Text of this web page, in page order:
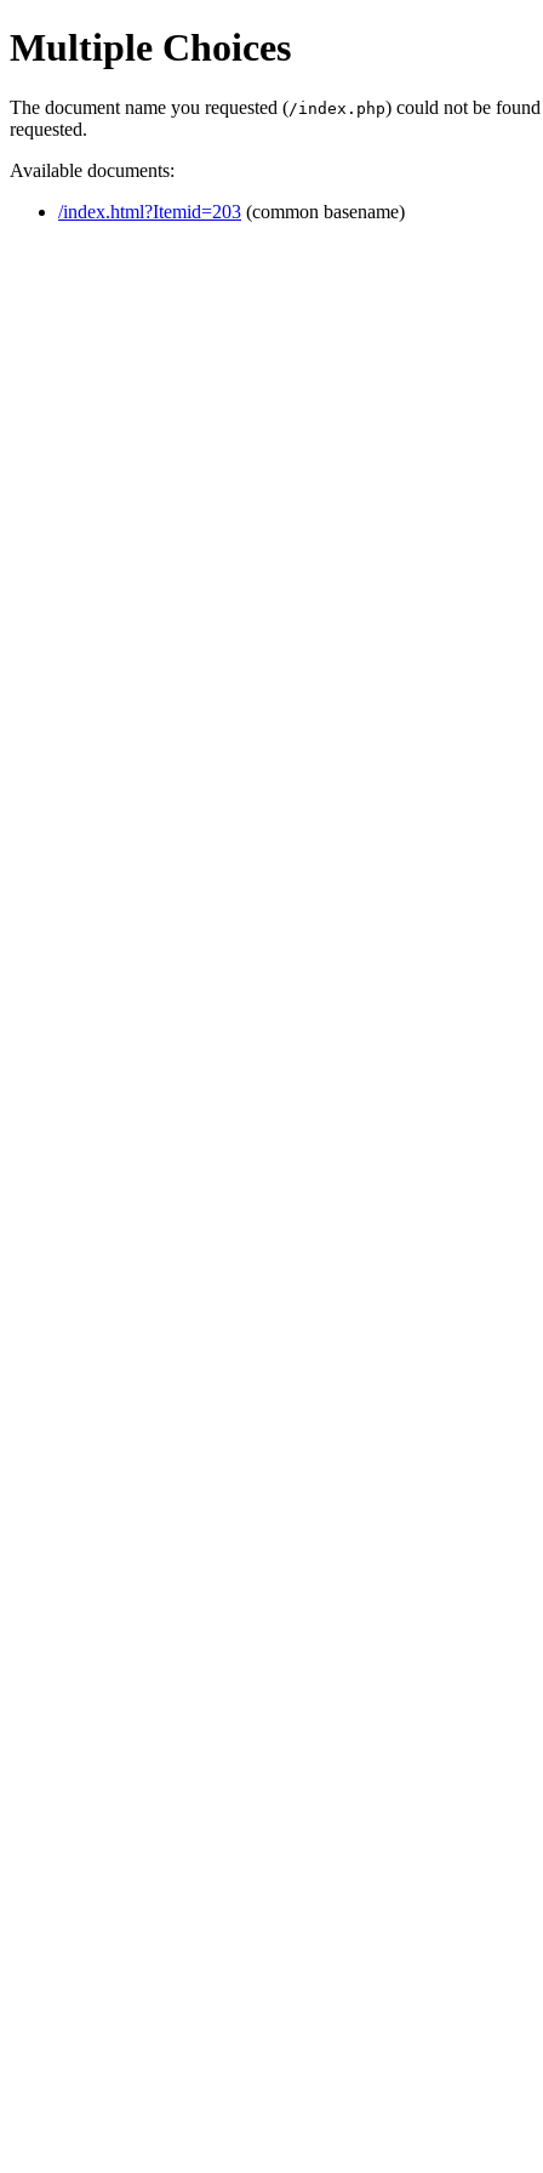
Multiple Choices
The document name you requested (/index.php) could not be
requested.
Available documents:
/index.html?Itemid=203 (common basename)